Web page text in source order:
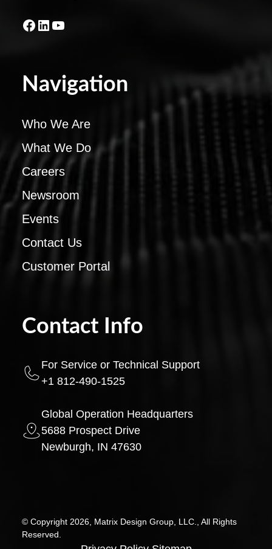
Facebook
LinkedIn
YouTube
Navigation
Who We Are
What We Do
Careers
Newsroom
Events
Contact Us
Customer Portal
Contact Info
For Service or Technical Support
+1 812-490-1525
Global Operation Headquarters
5688 Prospect Drive
Newburgh, IN 47630
© Copyright 2026, Matrix Design Group, LLC., All Rights
Reserved.